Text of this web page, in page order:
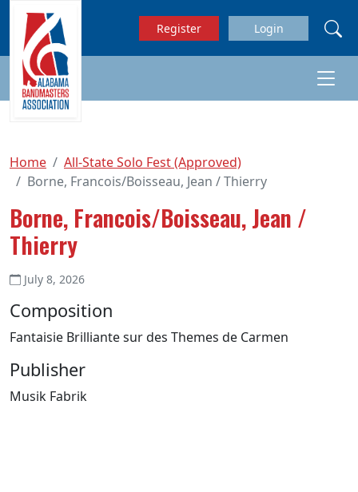
Skip to main content
Register Login
Home
All-State Solo Fest (Approved)
Borne, Francois/Boisseau, Jean / Thierry
Borne, Francois/Boisseau, Jean /
Thierry
July 8, 2026
Composition
Fantaisie Brilliante sur des Themes de Carmen
Publisher
Musik Fabrik